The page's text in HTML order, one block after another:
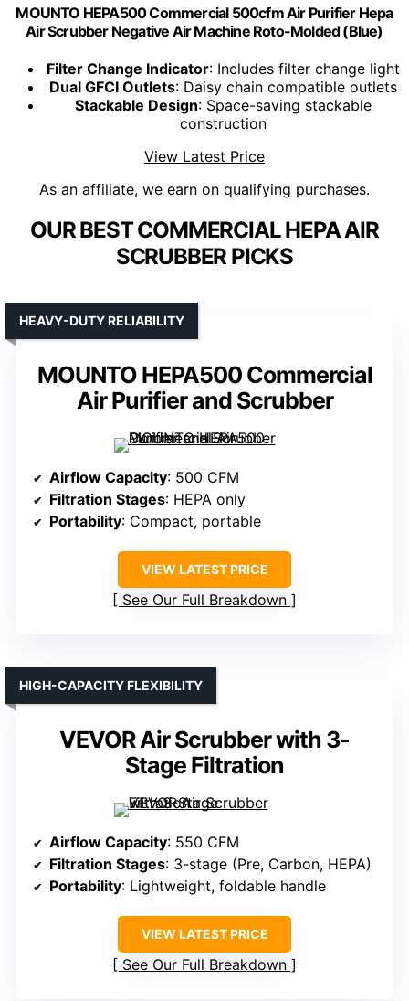
MOUNTO HEPA500 Commercial 500cfm Air Purifier Hepa
Air Scrubber Negative Air Machine Roto-Molded (Blue)
Filter Change Indicator: Includes filter change light
Dual GFCI Outlets: Daisy chain compatible outlets
Stackable Design: Space-saving stackable
construction
View Latest Price
As an affiliate, we earn on qualifying purchases.
OUR BEST COMMERCIAL HEPA AIR
SCRUBBER PICKS
MOUNTO HEPA500 Commercial
Air Purifier and Scrubber
HEAVY-DUTY RELIABILITY
Airflow Capacity: 500 CFM
Filtration Stages: HEPA only
Portability: Compact, portable
VIEW LATEST PRICE
See Our Full Breakdown
VEVOR Air Scrubber with 3-
Stage Filtration
HIGH-CAPACITY FLEXIBILITY
Airflow Capacity: 550 CFM
Filtration Stages: 3-stage (Pre, Carbon, HEPA)
Portability: Lightweight, foldable handle
VIEW LATEST PRICE
See Our Full Breakdown